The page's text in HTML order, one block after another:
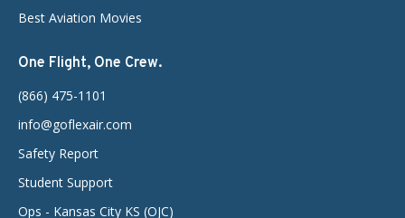
Best Aviation Movies
One Flight, One Crew.
(866) 475-1101
info@goflexair.com
Safety Report
Student Support
Ops - Kansas City KS (OJC)